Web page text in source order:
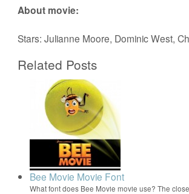
About movie:
Stars: Julianne Moore, Dominic West,
Related Posts
Bee Movie Movie Font
What font does Bee Movie movie use? The